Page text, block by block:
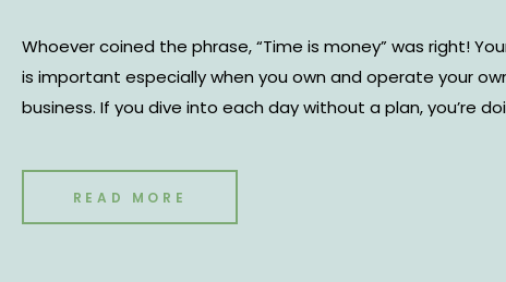
READ MORE
Whoever coined the phrase, “Time is money” was right!
is important especially when you own and operate your
business. If you dive into each day without a plan, you’re
each day and when you need to do those tasks will not only
improve your productivity but also your performance as a
business. There are many different types of online time